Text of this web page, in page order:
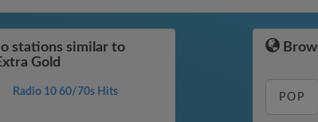
stations similar to
Gold
Radio 10 60/70s Hits POP